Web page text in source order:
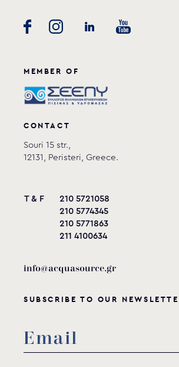
MEMBER OF
CONTACT
Souri 15 str.,
12131, Peristeri, Greece.
T & F
210 5721058
210 5774345
210 5771863
211 4100634
info@acquasource.gr
SUBSCRIBE TO OUR